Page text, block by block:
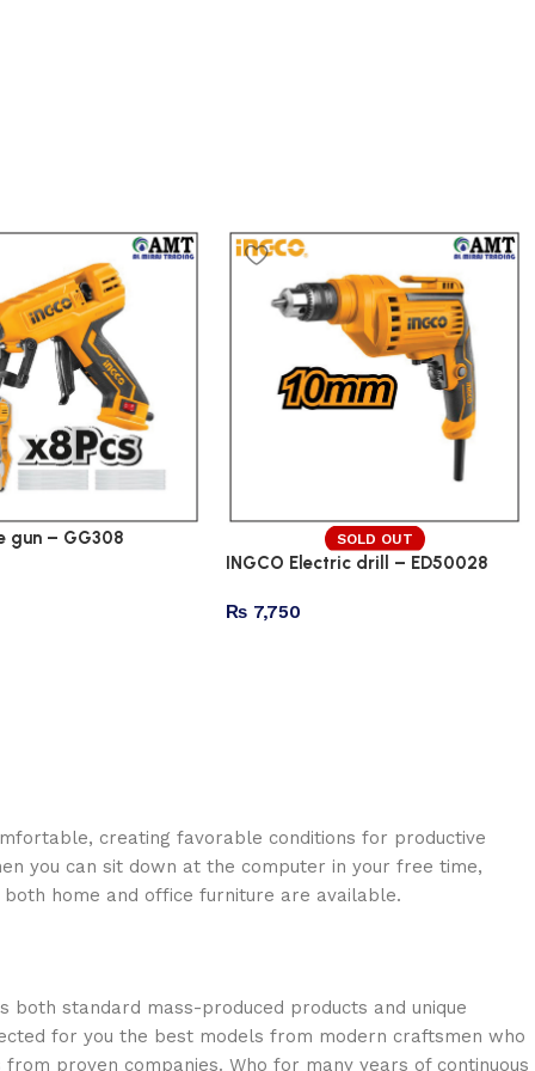
gun – GG308 SOLD OUT
INGCO Electric drill – ED50028
₨ 7,750
creating favorable conditions for productive
you can sit down at the computer in your free time,
home and office furniture are available.
standard mass-produced products and unique
for you the best models from modern craftsmen who
proven companies. Who for many years of continuous